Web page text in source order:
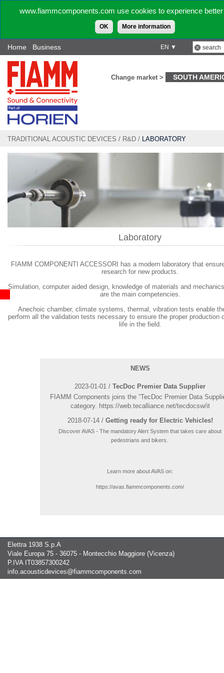
www.fiammcomponents.com use cookies to experience
OK More information
EN ▼
Home Business
Change market > SOUTH
TRADITIONAL ACOUSTIC DEVICES / R&D / LABORATORY
Laboratory
FIAMM COMPONENTI ACCESSORI has a modern laboratory that
research for new products.
Simulation, computer aided design, knowledge of materials and
are the main competencies.
Anechoic chamber, climate systems, thermal, vibration tests enable
perform all the validation tests necessary to ensure the proper production
life in the field.
NEWS
2023-01-01 / TecDoc Premier Data Supplier
FIAMM Components joins the “TecDoc Premier Data
category. https://web.tecalliance.net/tecdocsw/it
2018-07-14 / Getting ready for Electric Vehicles!
Discover AVAS - The mandatory Alert System that takes care about
pedestrians and bikers.
Learn more about AVAS on:
https://avas.fiammcomponents.com/
Elettra 1938 S.p.A
Viale Europa 75 - 36075 - Montecchio Maggiore (Vicenza)
P.IVA IT03857300242
info.acousticdevices@fiammcomponents.com